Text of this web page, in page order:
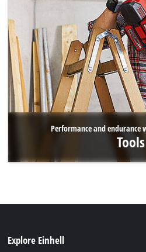
Performance and endurance
Tools
Explore Einhell